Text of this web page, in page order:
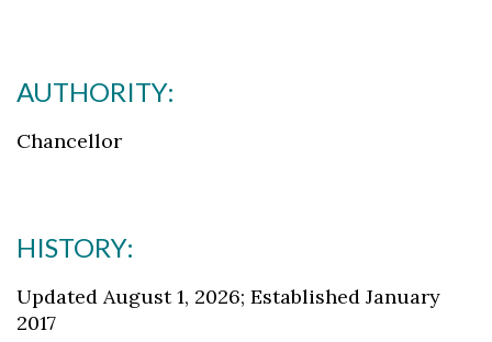
AUTHORITY:
Chancellor
HISTORY:
Updated August 1, 2026; Established January
2017